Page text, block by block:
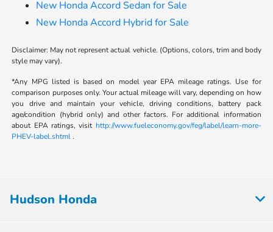
New Honda Accord Sedan for Sale
New Honda Accord Hybrid for Sale
Disclaimer: May not represent actual vehicle. (Options, colors, trim and body
style may vary).
*Any MPG listed is based on model year EPA mileage ratings. Use for
comparison purposes only. Your actual mileage will vary, depending on how
you drive and maintain your vehicle, driving conditions, battery pack
age/condition (hybrid only) and other factors. For additional information
about EPA ratings, visit http://www.fueleconomy.gov/feg/label/learn-more-
PHEV-label.shtml.
Hudson Honda